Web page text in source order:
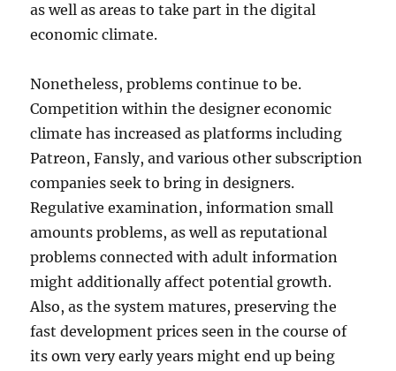
as well as areas to take part in the digital
economic climate.
Nonetheless, problems continue to be.
Competition within the designer economic
climate has increased as platforms including
Patreon, Fansly, and various other subscription
companies seek to bring in designers.
Regulative examination, information small
amounts problems, as well as reputational
problems connected with adult information
might additionally affect potential growth.
Also, as the system matures, preserving the
fast development prices seen in the course of
its own very early years might end up being